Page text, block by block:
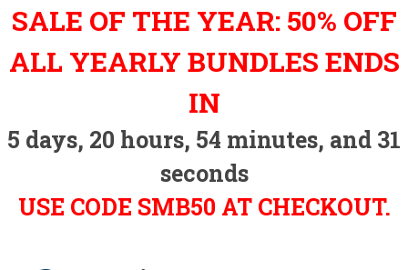
Skip
to
content
SALE OF THE YEAR: 50% OFF
ALL YEARLY BUNDLES ENDS
IN
5 days, 20 hours, 54 minutes, and 30
seconds
USE CODE SMB50 AT CHECKOUT.